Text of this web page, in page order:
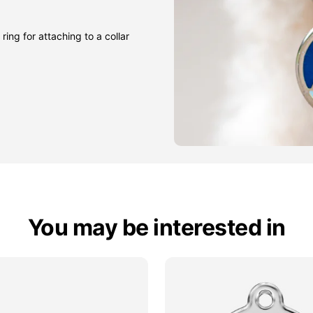
ring for attaching to a collar
You may be interested in